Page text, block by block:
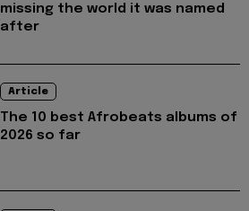
missing the world it was named
after
Article
The 10 best Afrobeats albums of
2026 so far